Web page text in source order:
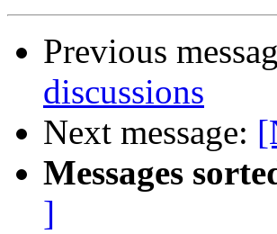
Previous
discussions
Next message:
Messages
]